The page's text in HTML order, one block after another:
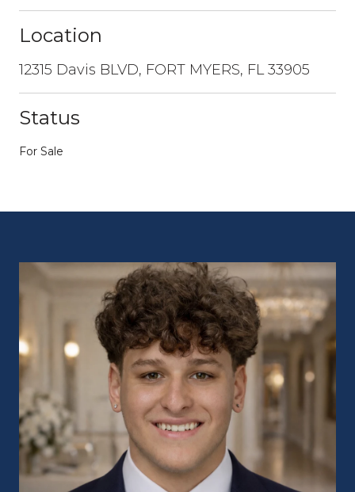
Location
12315 Davis BLVD, FORT MYERS, FL 33905
Status
For Sale